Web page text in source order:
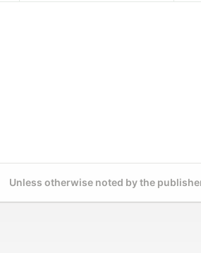
Unless otherwise noted by the